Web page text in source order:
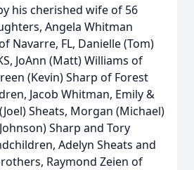
his cherished wife of 56
Angela Whitman
Navarre, FL, Danielle (Tom)
JoAnn (Matt) Williams of
(Kevin) Sharp of Forest
Jacob Whitman, Emily &
Sheats, Morgan (Michael)
Sharp and Tory
Adelyn Sheats and
Raymond Zeien of